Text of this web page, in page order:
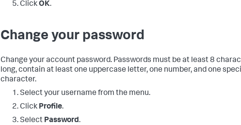
ClickOK.
Change your password
Change your account password. Passwords must be at least 8
long, contain at least one uppercase letter, one number, and one
character.
Select your username from the menu.
Click Profile.
Select Password.